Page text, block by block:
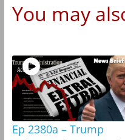
You may
Ep 2380a – Trump